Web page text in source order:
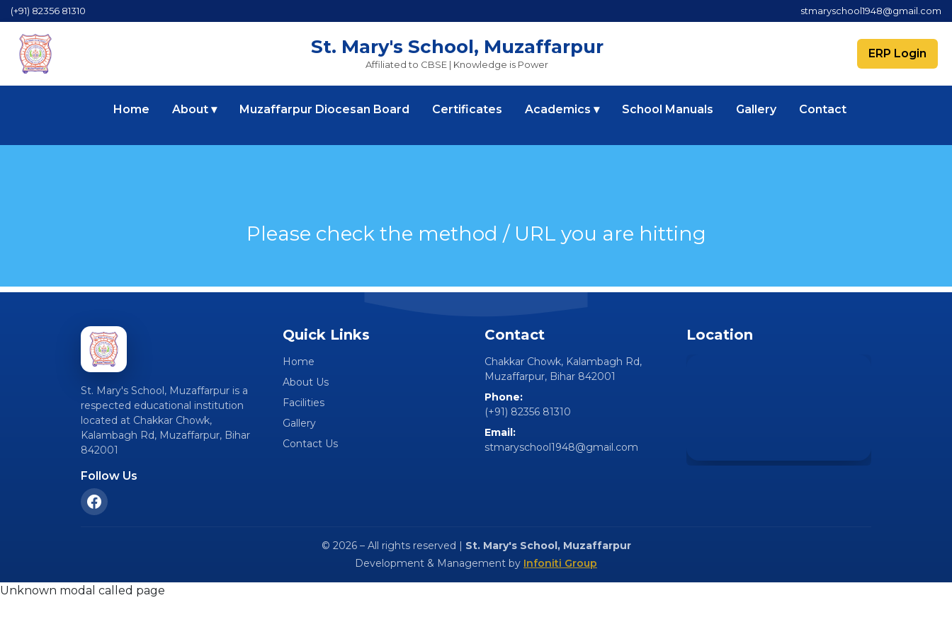
(+91) 82356 81310 stmaryschool1948@gmail.com
St. Mary's School, Muzaffarpur
Affiliated to CBSE | Knowledge is Power
ERP Login
Home About ▾ Muzaffarpur Diocesan Board Certificates Academics ▾ School Manuals Gallery Contact
Please check the method / URL you are hitting
St. Mary's School, Muzaffarpur is a
respected educational institution
located at Chakkar Chowk,
Kalambagh Rd, Muzaffarpur, Bihar
842001
Follow Us
Quick Links
Home
About Us
Facilities
Gallery
Contact Us
Contact
Chakkar Chowk, Kalambagh Rd,
Muzaffarpur, Bihar 842001
Phone:
(+91) 82356 81310
Email:
stmaryschool1948@gmail.com
Location
© 2026 – All rights reserved | St. Mary's School, Muzaffarpur
Development & Management by Infoniti Group
Unknown modal called page